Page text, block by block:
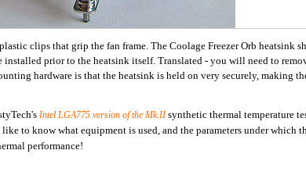
clips that grip the fan frame. The Coolage Freezer Orb heatsink
installed prior to the heatsink itself. Translated - you will need to
hardware is that the heatsink is held on very securely, making
Intel LGA775 version of the Mk.IIsynthetic thermal temperature
to know what equipment is used, and the parameters under which
performance!